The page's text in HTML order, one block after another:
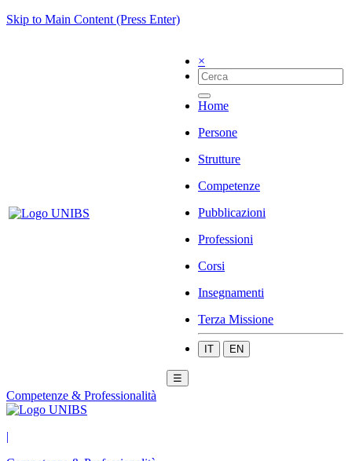
Skip to Main Content (Press Enter)
×
Home
Persone
Strutture
Competenze
Pubblicazioni
Professioni
Corsi
Insegnamenti
Terza Missione
IT EN
☰
Competenze & Professionalità
|